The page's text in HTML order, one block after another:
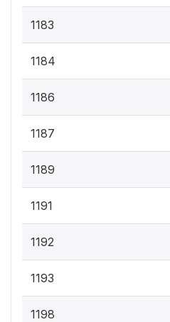
1183
1184
1186
1187
1189
1191
1192
1193
1198